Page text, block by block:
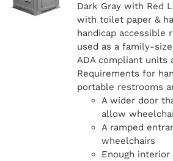
Dark Gray with Red
with toilet paper &
handicapaccessible
used as a family-
ADA compliant units
Requirements for
portable restrooms
A wider door
allow
A ramped
wheelchairs
Enough